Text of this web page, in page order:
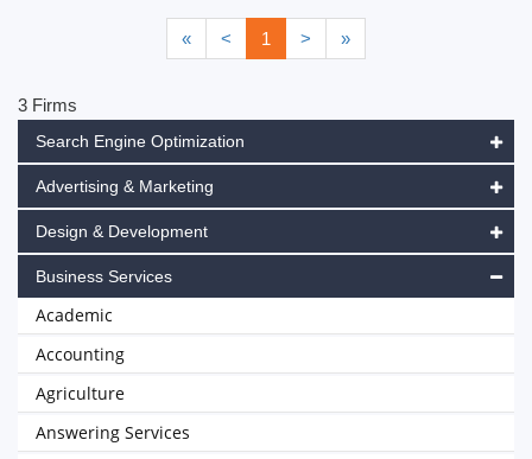
« < 1 > »
3 Firms
Search Engine Optimization
Advertising & Marketing
Design & Development
Business Services
Academic
Accounting
Agriculture
Answering Services